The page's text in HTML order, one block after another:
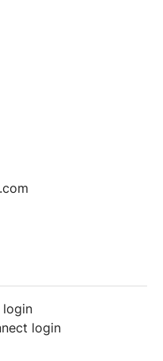
login
login